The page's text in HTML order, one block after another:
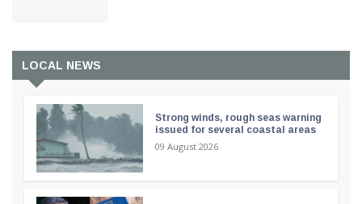
LOCAL NEWS
Strong winds, rough seas warning
issued for several coastal areas
09 August 2026